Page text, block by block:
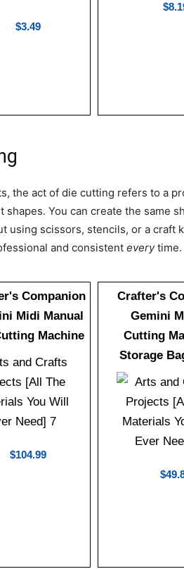
$3.49
the act of die cutting refers to a
shapes. You can create the same
using scissors, stencils, or a craft
and consistent everytime.
Companion
Midi Manual
Machine
$104.99
Crafter's
Gemini
Cutting
Storage